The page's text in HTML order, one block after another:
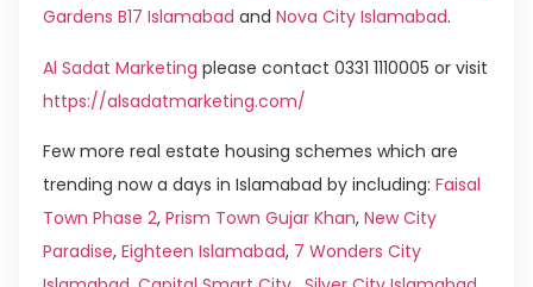
Gardens B17 Islamabad and Nova City Islamabad.
Al Sadat Marketing please contact 0331 1110005 or visit
https://alsadatmarketing.com/
Few more real estate housing schemes which are
trending now a days in Islamabad by including: Faisal
Town Phase 2, Prism Town Gujar Khan, New City
Paradise, Eighteen Islamabad, 7 Wonders City